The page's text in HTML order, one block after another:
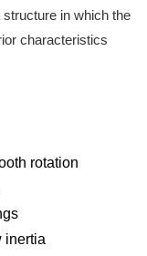
in which the
characteristics
rotation
inertia